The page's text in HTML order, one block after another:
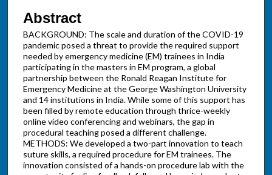
Abstract
BACKGROUND: The scale and duration of the COVID-19
pandemic posed a threat to provide the required support
needed by emergency medicine (EM) trainees in India
participating in the masters in EM program, a global
partnership between the Ronald Reagan Institute for
Emergency Medicine at the George Washington University
and 14 institutions in India. While some of this support has
been filled by remote education through thrice-weekly
online video conferencing and webinars, the gap in
procedural teaching posed a different challenge.
METHODS: We developed a two-part innovation to teach
suture skills, a required procedure for EM trainees. The
innovation consisted of a hands-on procedure lab with the